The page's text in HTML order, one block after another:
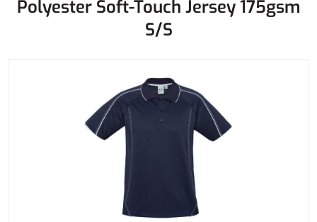
Polyester Soft-Touch Jersey 175gsm
S/S